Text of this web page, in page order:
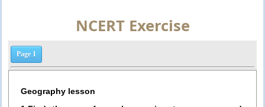
NCERT Exercise
Page 1
Geography lesson